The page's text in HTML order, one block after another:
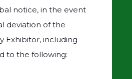
notice, in the event
deviation of the
Exhibitor, including
to the following: